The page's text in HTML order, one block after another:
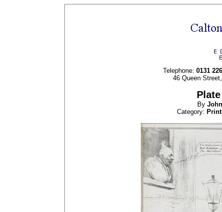
Telephone: 0131
46 Queen
By
Category: